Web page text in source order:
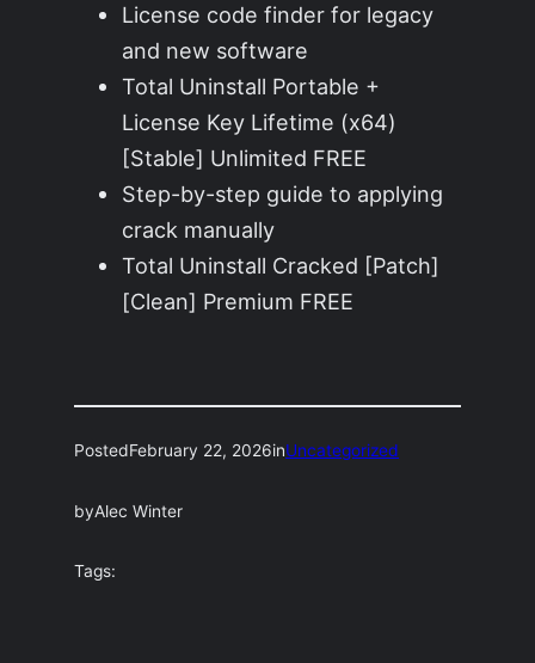
License code finder for legacy
and new software
Total Uninstall Portable +
License Key Lifetime (x64)
[Stable] Unlimited FREE
Step-by-step guide to applying
crack manually
Total Uninstall Cracked [Patch]
[Clean] Premium FREE
PostedFebruary 22, 2026inUncategorized
byAlec Winter
Tags: